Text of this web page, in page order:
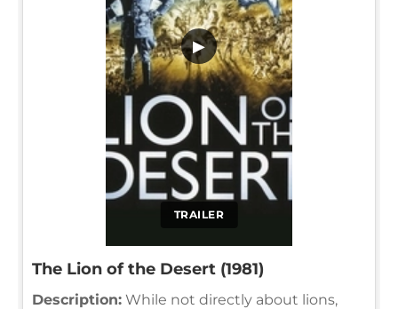
TRAILER
▶
The Lion of the Desert (1981)
Description: While not directly about lions,